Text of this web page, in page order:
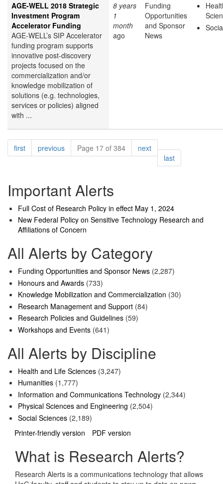
AGE-WELL 2018 Strategic
Investment Program
Accelerator Funding
AGE-WELL’s SIP Accelerator
funding program supports
innovative post-discovery
projects focused on the
commercialization and/or
knowledge mobilization of
solutions (e.g. technologies,
services or policies) aligned
with ...
8 years
1
month
ago
Funding
Opportunities
and Sponsor
News
Pagination
firstpagepreviouspagePage 17 of 384 nextpage
lastpage
Important Alerts
Full Cost of Research Policy in effect May 1, 2024
New Federal Policy on Sensitive Technology Research and
Affiliations of Concern
All Alerts by Category
Funding Opportunities and Sponsor News (2,287)
Honours and Awards (733)
Knowledge Mobilization and Commercialization (30)
Research Management and Support (84)
Research Policies and Guidelines (59)
Workshops and Events (641)
All Alerts by Discipline
Health and Life Sciences (3,247)
Humanities (1,777)
Information and Communications Technology (2,344)
Physical Sciences and Engineering (2,504)
Social Sciences (2,189)
Printer-friendly version
PDF version
What is Research Alerts?
Research Alerts is a communications technology that allows